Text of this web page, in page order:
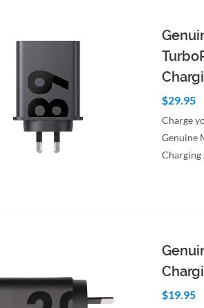
$29.95
Charge
Genuine
Charging
$19.95